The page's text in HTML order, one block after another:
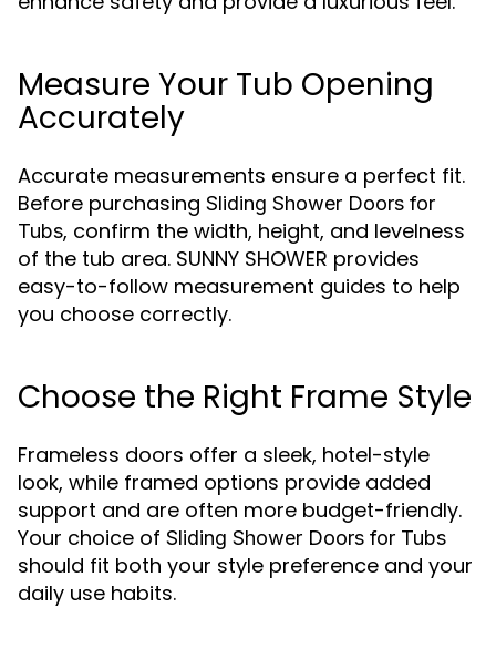
Measure Your Tub Opening
Accurately
Accurate measurements ensure a perfect fit.
Before purchasing Sliding Shower Doors for
Tubs, confirm the width, height, and levelness
of the tub area. SUNNY SHOWER provides
easy-to-follow measurement guides to help
you choose correctly.
Choose the Right Frame Style
Frameless doors offer a sleek, hotel-style
look, while framed options provide added
support and are often more budget-friendly.
Your choice of Sliding Shower Doors for Tubs
should fit both your style preference and your
daily use habits.